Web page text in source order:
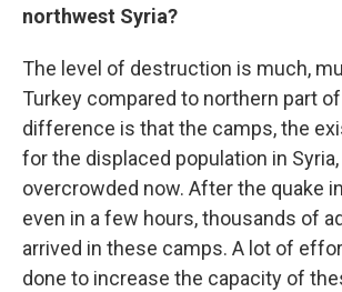
northwest Syria?
The level of destruction is much,
Turkey compared to northern part
difference is that the camps, the
for the displaced population in Syria,
overcrowded now. After the quake
even in a few hours, thousands of
arrived in these camps. A lot of
done to increase the capacity of